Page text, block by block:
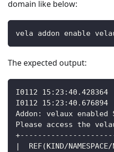
domain like below:
vela addon enable
The expected output:
I0112
I0112
Addon: velaux enabled
Please access the
|  REF(KIND/